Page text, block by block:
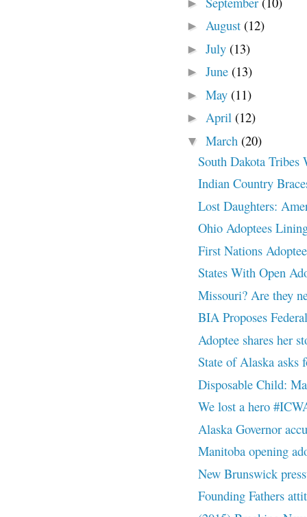
► August (12)
► July (13)
► June (13)
► May (11)
► April (12)
▼ March (20)
South Dakota Tribes
Indian Country
Lost Daughters:
Ohio Adoptees
First Nations
States With Open
Missouri? Are they
BIA Proposes
Adoptee shares her
State of Alaska asks
Disposable Child:
We lost a hero
Alaska Governor
Manitoba opening
New Brunswick
Founding Fathers